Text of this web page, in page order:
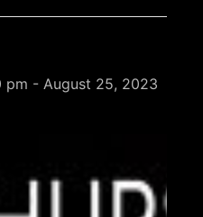
pm - August 25, 2023